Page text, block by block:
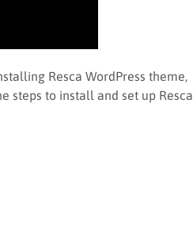
Resca WordPress theme,
steps to install and set up Resca.